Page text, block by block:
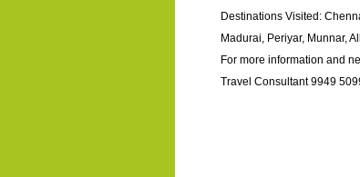
Destinations Visited:
Madurai, Periyar, Munnar,
For more information and
Travel Consultant 9949